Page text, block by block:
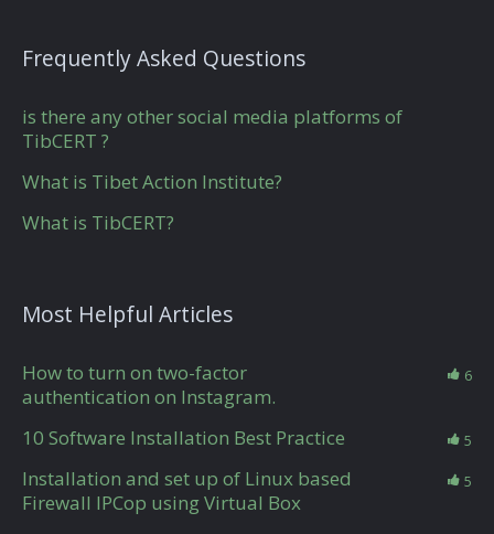
Frequently Asked Questions
is there any other social media platforms of
TibCERT ?
What is Tibet Action Institute?
What is TibCERT?
Most Helpful Articles
How to turn on two-factor
authentication on Instagram.
6
10 Software Installation Best Practice 5
Installation and set up of Linux based
Firewall IPCop using Virtual Box
5